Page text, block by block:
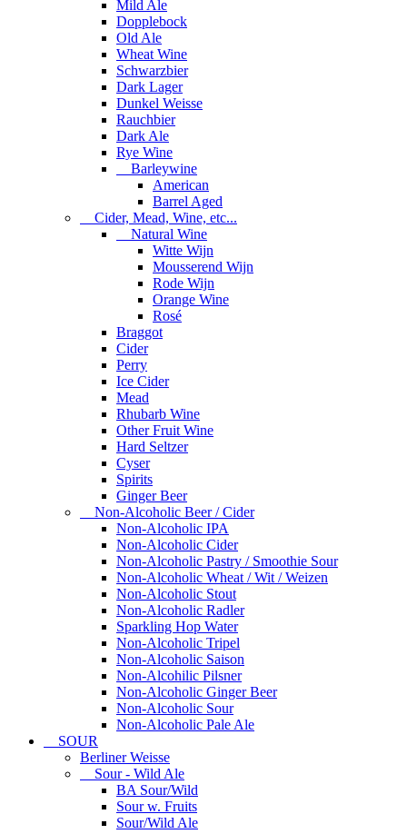
Mild Ale
Dopplebock
Old Ale
Wheat Wine
Schwarzbier
Dark Lager
Dunkel Weisse
Rauchbier
Dark Ale
Rye Wine
Barleywine
American
Barrel Aged
Cider, Mead, Wine, etc...
Natural Wine
Witte Wijn
Mousserend Wijn
Rode Wijn
Orange Wine
Rosé
Braggot
Cider
Perry
Ice Cider
Mead
Rhubarb Wine
Other Fruit Wine
Hard Seltzer
Cyser
Spirits
Ginger Beer
Non-Alcoholic Beer / Cider
Non-Alcoholic IPA
Non-Alcoholic Cider
Non-Alcoholic Pastry / Smoothie Sour
Non-Alcoholic Wheat / Wit / Weizen
Non-Alcoholic Stout
Non-Alcoholic Radler
Sparkling Hop Water
Non-Alcoholic Tripel
Non-Alcoholic Saison
Non-Alcohilic Pilsner
Non-Alcoholic Ginger Beer
Non-Alcoholic Sour
Non-Alcoholic Pale Ale
SOUR
Berliner Weisse
Sour - Wild Ale
BA Sour/Wild
Sour w. Fruits
Sour/Wild Ale